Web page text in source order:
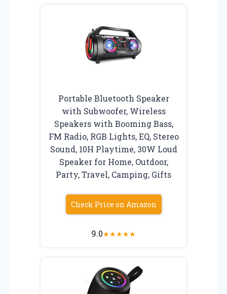
Portable Bluetooth Speaker
with Subwoofer, Wireless
Speakers with Booming Bass,
FM Radio, RGB Lights, EQ, Stereo
Sound, 10H Playtime, 30W Loud
Speaker for Home, Outdoor,
Party, Travel, Camping, Gifts
Check Price on Amazon
9.0★★★★★